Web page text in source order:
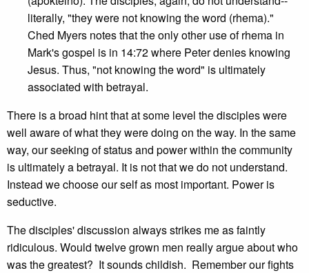
literally, "they were not knowing the word (rhema)."
Ched Myers notes that the only other use of rhema in
Mark's gospel is in 14:72 where Peter denies knowing
Jesus. Thus, "not knowing the word" is ultimately
associated with betrayal.
There is a broad hint that at some level the disciples were
well aware of what they were doing on the way. In the same
way, our seeking of status and power within the community
is ultimately a betrayal. It is not that we do not understand.
Instead we choose our self as most important. Power is
seductive.
The disciples' discussion always strikes me as faintly
ridiculous. Would twelve grown men really argue about who
was the greatest? It sounds childish. Remember our fights